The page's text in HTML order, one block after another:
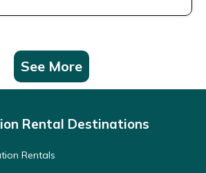
See More
Rental Destinations
Rentals